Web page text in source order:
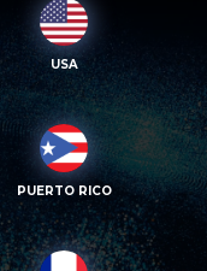
USA
PUERTO RICO